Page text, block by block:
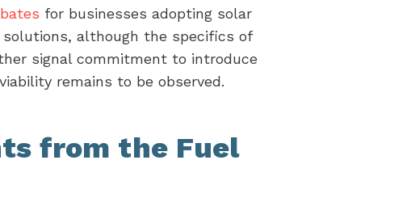
for businesses adopting solar
although the specifics of
signal commitment to introduce
remains to be observed.
from the Fuel